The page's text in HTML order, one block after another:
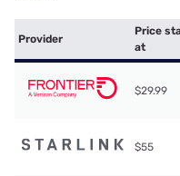
Provider
Price
at
$29.99
$55